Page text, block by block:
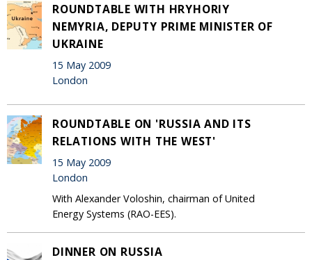
ROUNDTABLE WITH HRYHORIY
NEMYRIA, DEPUTY PRIME MINISTER OF
UKRAINE
15 May 2009
London
ROUNDTABLE ON 'RUSSIA AND ITS
RELATIONS WITH THE WEST'
15 May 2009
London
With Alexander Voloshin, chairman of United
Energy Systems (RAO-EES).
DINNER ON RUSSIA